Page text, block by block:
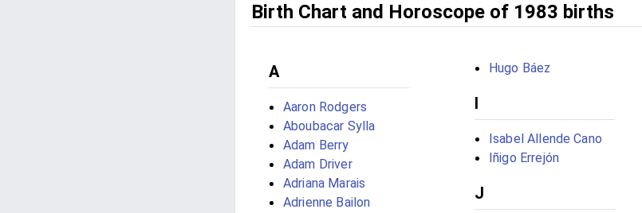
Birth Chart and Horoscope of 1983 births
A
Aaron Rodgers
Aboubacar Sylla
Adam Berry
Adam Driver
Adriana Marais
Adrienne Bailon
Hugo Báez
I
Isabel Allende Cano
Iñigo Errejón
J